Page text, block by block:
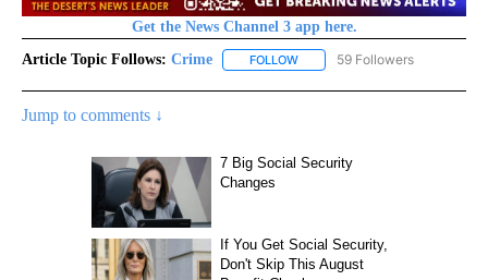
Get the News Channel 3 app here.
Article Topic Follows: Crime FOLLOW FOLLOW "CRIME" TO RECEIVE
59 Followers
Jump to comments ↓